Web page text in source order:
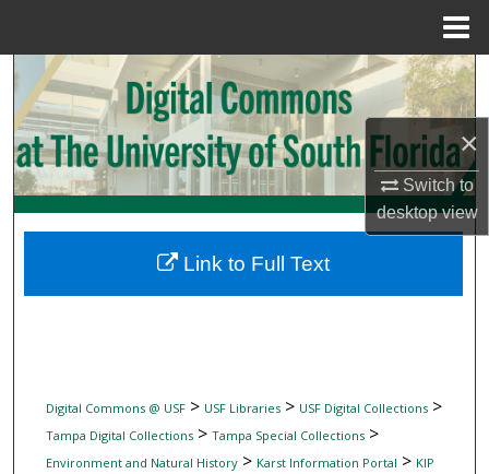
×
Switch to
desktopview
Search
Browse Collections
My Account
Digital Commons Network™
Digital Commons @ USF> USF Libraries> USF Digital Collections>
Tampa Digital Collections> Tampa Special Collections>
Environment and Natural History> Karst Information Portal > KIP
Link to Full Text